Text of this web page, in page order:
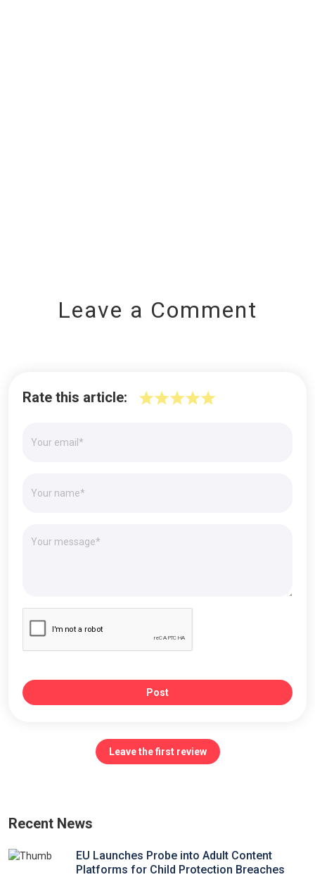
Leave a Comment
Rate this article:
Post
Leave the first review
Recent News
EU Launches Probe into Adult Content
Platforms for Child Protection Breaches